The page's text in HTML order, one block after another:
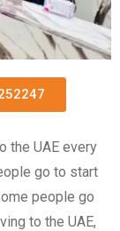
the UAE every
go to start
people go
to the UAE,